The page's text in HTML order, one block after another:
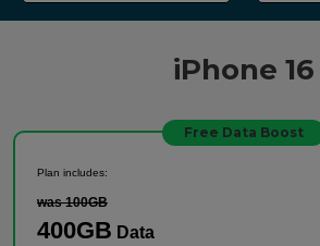
iPhone 16
Free Data Boost
Plan includes:
was 100GB
400GB Data